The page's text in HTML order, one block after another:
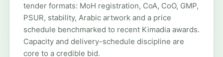
tender formats: MoH registration, CoA, CoO, GMP,
PSUR, stability, Arabic artwork and a price
schedule benchmarked to recent Kimadia awards.
Capacity and delivery-schedule discipline are
core to a credible bid.